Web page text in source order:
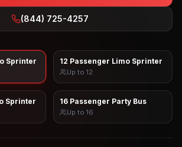
(844) 725-4257
Sprinter 12 Passenger Limo Sprinter
Up to 12
Sprinter 16 Passenger Party Bus
Up to 16